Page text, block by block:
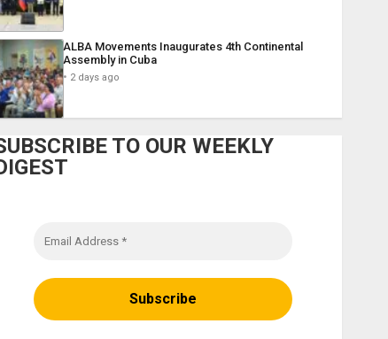
ALBA Movements Inaugurates 4th Continental
Assembly in Cuba
2 days ago
TO OUR WEEKLY